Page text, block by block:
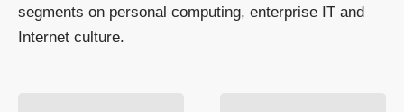
segments on personal computing, enterprise IT and
Internet culture.